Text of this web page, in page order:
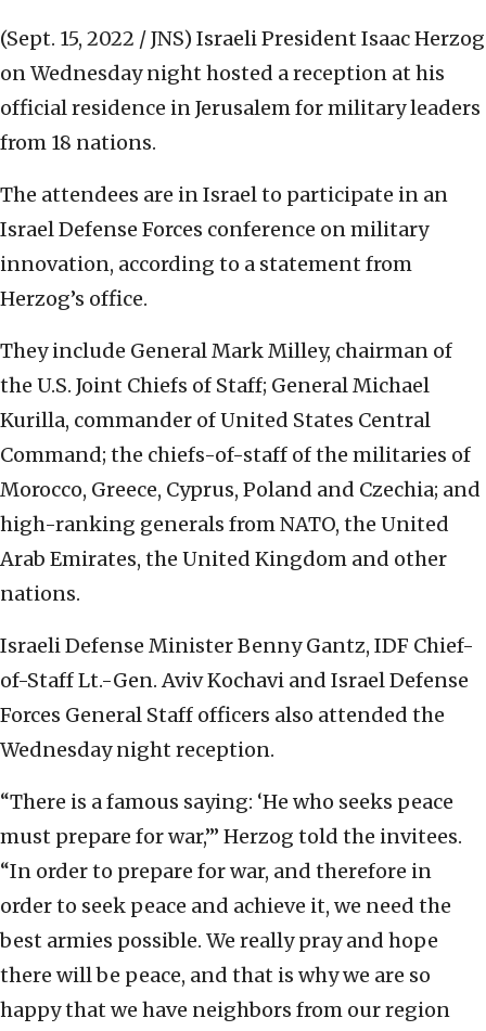
(Sept. 15, 2022 / JNS) Israeli President Isaac Herzog
on Wednesday night hosted a reception at his
official residence in Jerusalem for military leaders
from 18 nations.
The attendees are in Israel to participate in an
Israel Defense Forces conference on military
innovation, according to a statement from
Herzog’s office.
They include General Mark Milley, chairman of
the U.S. Joint Chiefs of Staff; General Michael
Kurilla, commander of United States Central
Command; the chiefs-of-staff of the militaries of
Morocco, Greece, Cyprus, Poland and Czechia; and
high-ranking generals from NATO, the United
Arab Emirates, the United Kingdom and other
nations.
Israeli Defense Minister Benny Gantz, IDF Chief-
of-Staff Lt.-Gen. Aviv Kochavi and Israel Defense
Forces General Staff officers also attended the
Wednesday night reception.
“There is a famous saying: ‘He who seeks peace
must prepare for war,’” Herzog told the invitees.
“In order to prepare for war, and therefore in
order to seek peace and achieve it, we need the
best armies possible. We really pray and hope
there will be peace, and that is why we are so
happy that we have neighbors from our region